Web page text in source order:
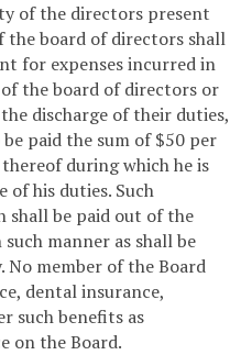
of the directors present
the board of directors shall
for expenses incurred in
the board of directors or
discharge of their duties,
paid the sum of $50 per
during which he is
of his duties. Such
shall be paid out of the
manner as shall be
member of the Board
dental insurance,
such benefits as
on the Board.